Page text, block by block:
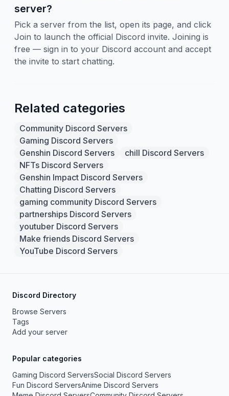
server?
Pick a server from the list, open its page, and click
Join to launch the official Discord invite. Joining is
free — sign in to your Discord account and accept
the invite to start chatting.
Related categories
Community Discord Servers
Gaming Discord Servers
Genshin Discord Servers
chill Discord Servers
NFTs Discord Servers
Genshin Impact Discord Servers
Chatting Discord Servers
gaming community Discord Servers
partnerships Discord Servers
youtuber Discord Servers
Make friends Discord Servers
YouTube Discord Servers
Discord Directory
Browse Servers
Tags
Add your server
Popular categories
Gaming Discord ServersSocial Discord Servers
Fun Discord ServersAnime Discord Servers